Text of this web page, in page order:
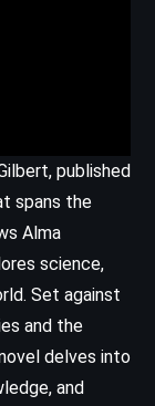
published
spans the
Alma
science,
Set against
and the
delves into
and